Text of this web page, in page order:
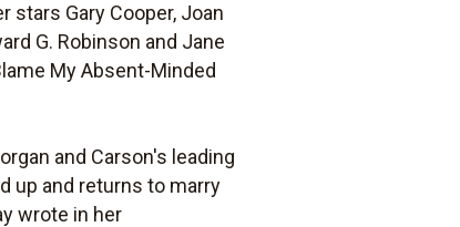
stars Gary Cooper, Joan
G. Robinson and Jane
My Absent-Minded
and Carson's leading
up and returns to marry
wrote in her